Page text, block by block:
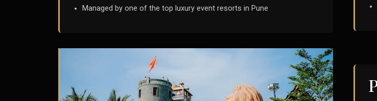
Managed by one of the top luxury event resorts in Pune